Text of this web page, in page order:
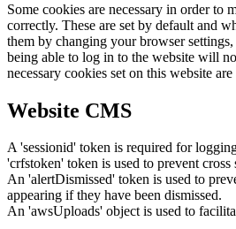
Some cookies are necessary in order to
correctly. These are set by default and
them by changing your browser
being able to log in to the website will
necessary cookies set on this website
Website CMS
A 'sessionid' token is required for
'crfstoken' token is used to prevent cross
An 'alertDismissed' token is used to
appearing if they have been dismissed.
An 'awsUploads' object is used to